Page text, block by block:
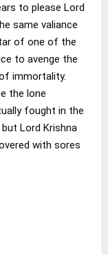
to please Lord
same valiance
of one of the
to avenge the
immortality.
the lone
fought in the
Lord Krishna
with sores